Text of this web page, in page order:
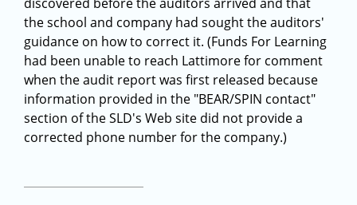
the school and company had sought the auditors'
guidance on how to correct it. (Funds For Learning
had been unable to reach Lattimore for comment
when the audit report was first released because
information provided in the "BEAR/SPIN contact"
section of the SLD's Web site did not provide a
corrected phone number for the company.)